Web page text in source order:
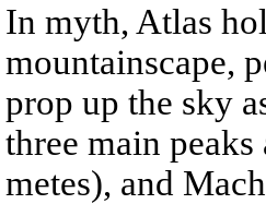
In myth, Atlas
mountainscape,
prop up the sky
three main
metes), and